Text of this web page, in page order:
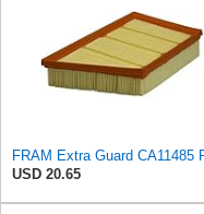
USD 20.65